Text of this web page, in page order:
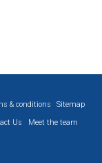
& conditions
Sitemap
Us
Meet the team